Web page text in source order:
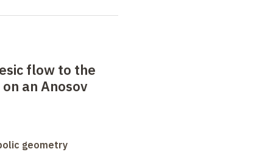
flow to the
an Anosov
geometry